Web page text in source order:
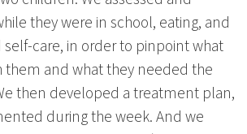
they were in school, eating, and
care, in order to pinpoint what
them and what they needed the
then developed a treatment plan,
during the week. And we